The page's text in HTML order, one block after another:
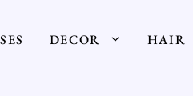
DECOR HAIR